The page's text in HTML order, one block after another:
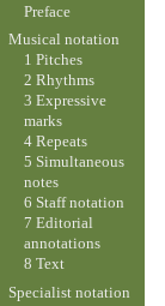
Preface
Musical notation
1 Pitches
2 Rhythms
3 Expressive
marks
4 Repeats
5 Simultaneous
notes
6 Staff notation
7 Editorial
annotations
8 Text
Specialist notation